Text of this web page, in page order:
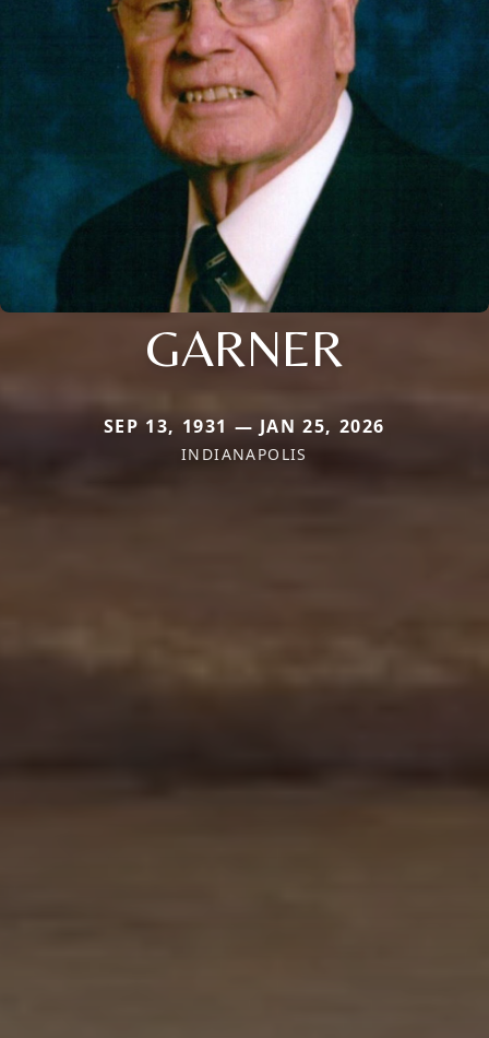
GARNER
SEP 13, 1931 — JAN 25, 2026
INDIANAPOLIS